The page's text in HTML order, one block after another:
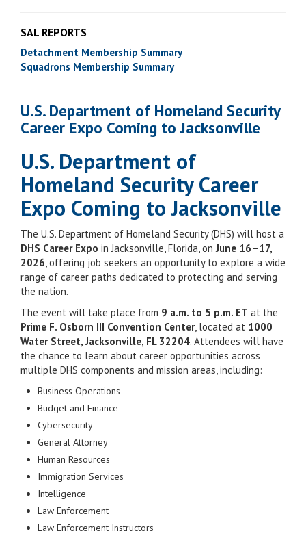
SAL REPORTS
Detachment Membership Summary
Squadrons Membership Summary
U.S. Department of Homeland Security
Career Expo Coming to Jacksonville
U.S. Department of
Homeland Security Career
Expo Coming to Jacksonville
The U.S. Department of Homeland Security (DHS) will host a
DHS Career Expo in Jacksonville, Florida, onJune 16–17,
2026, offering job seekers an opportunity to explore a wide
range of career paths dedicated to protecting and serving
the nation.
The event will take place from 9 a.m. to 5 p.m. ET at the
Prime F. Osborn III Convention Center, located at 1000
Water Street, Jacksonville, FL 32204. Attendees will have
the chance to learn about career opportunities across
multiple DHS components and mission areas, including:
Business Operations
Budget and Finance
Cybersecurity
General Attorney
Human Resources
Immigration Services
Intelligence
Law Enforcement
Law Enforcement Instructors